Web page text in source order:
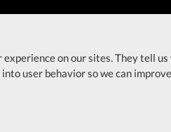
410c
on our sites. They tell
user behavior so we can